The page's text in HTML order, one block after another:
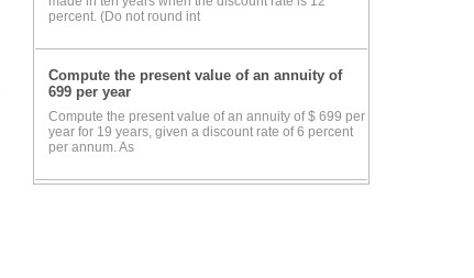
percent. (Do not round int
Compute the present value of an annuity of
699 per year
Compute the present value of an annuity of $ 699 per
year for 19 years, given a discount rate of 6 percent
per annum. As